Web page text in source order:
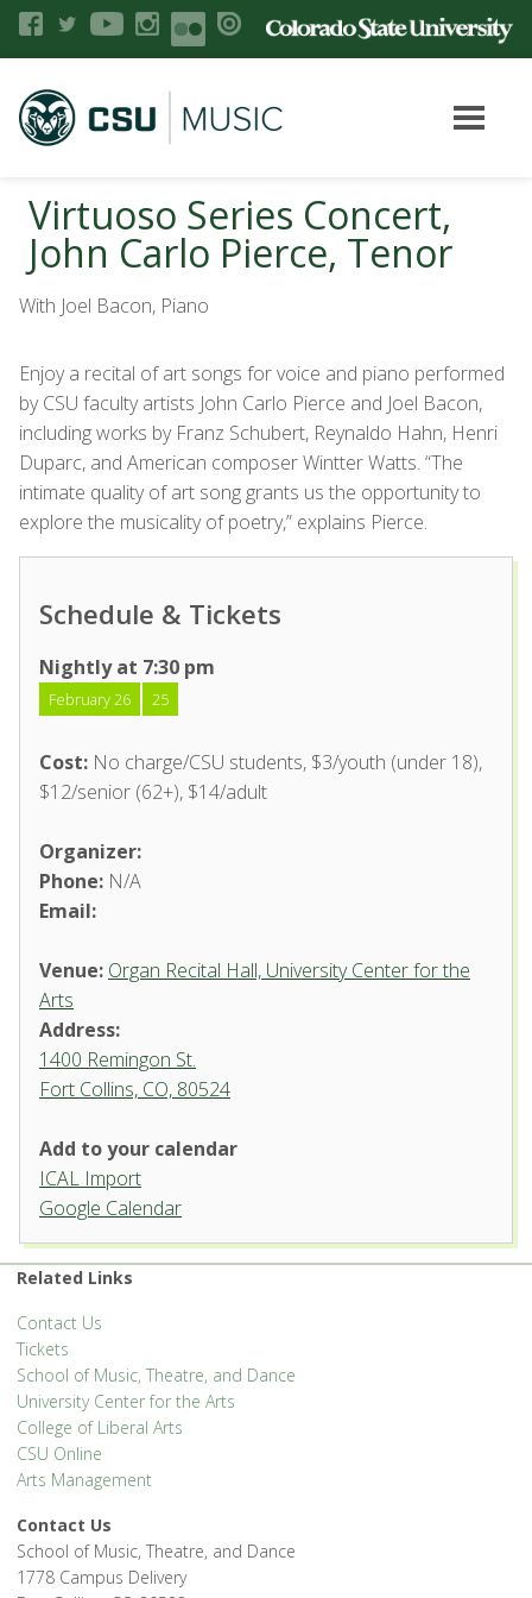
Virtuoso Series Concert,
John Carlo Pierce, Tenor
With Joel Bacon, Piano
Enjoy a recital of art songs for voice and piano performed
by CSU faculty artists John Carlo Pierce and Joel Bacon,
including works by Franz Schubert, Reynaldo Hahn, Henri
Duparc, and American composer Wintter Watts. “The
intimate quality of art song grants us the opportunity to
explore the musicality of poetry,” explains Pierce.
Schedule & Tickets
Nightly at 7:30 pm
February 26 25
Cost: No charge/CSU students, $3/youth (under 18),
$12/senior (62+), $14/adult
Organizer:
Phone: N/A
Email:
Venue: Organ Recital Hall, University Center for the
Arts
Address:
1400 Remingon St.
Fort Collins, CO, 80524
Organ Recital Hall, University
Center for the Arts
1400 Remingon St. - Fort Collins
'.__('Events', 'events-manager').'
Add to your calendar
ICAL Import
Google Calendar
Related Links
Contact Us
Tickets
School of Music, Theatre, and Dance
University Center for the Arts
College of Liberal Arts
CSU Online
Arts Management
Contact Us
School of Music, Theatre, and Dance
1778 Campus Delivery